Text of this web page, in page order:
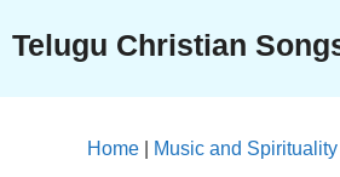
content
Telugu Christian
Home Music and Spirituality